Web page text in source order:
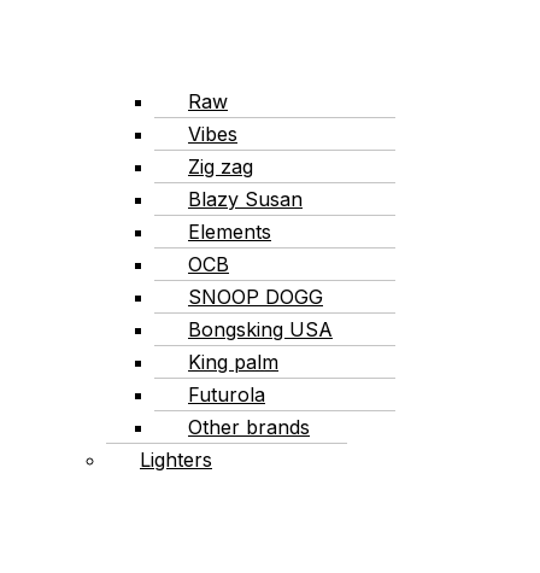
Raw
Vibes
Zig zag
Blazy Susan
Elements
OCB
SNOOP DOGG
Bongsking USA
King palm
Futurola
Other brands
Lighters